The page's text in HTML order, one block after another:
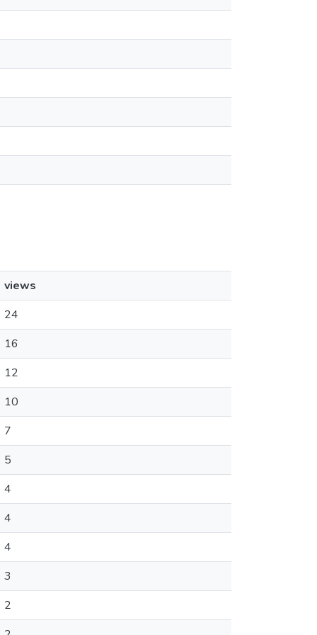
views
24
16
12
10
7
5
4
4
4
3
2